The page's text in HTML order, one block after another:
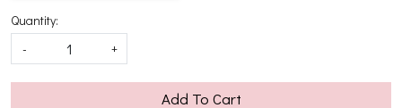
Quantity:
-
+
Add To Cart